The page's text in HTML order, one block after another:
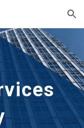
Skip to navigation